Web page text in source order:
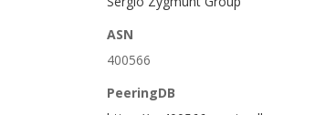
ASN
400566
PeeringDB